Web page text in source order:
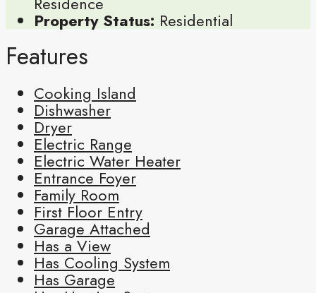
Property Status: Residential
Features
Cooking Island
Dishwasher
Dryer
Electric Range
Electric Water Heater
Entrance Foyer
Family Room
First Floor Entry
Garage Attached
Has a View
Has Cooling System
Has Garage